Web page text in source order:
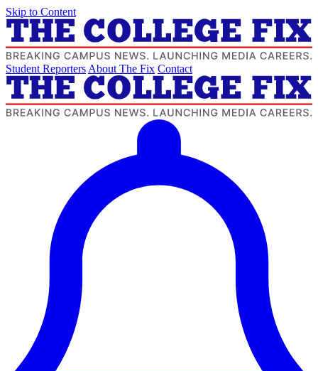
Skip to Content
Student Reporters About The Fix Contact